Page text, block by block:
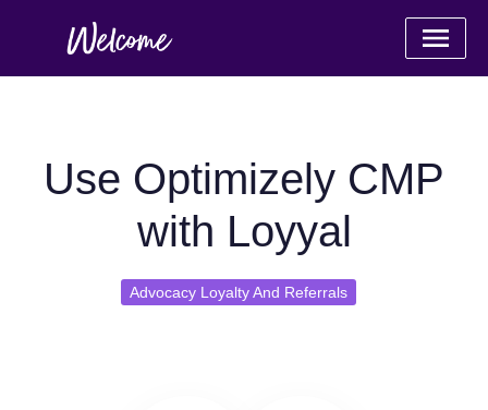
Use Optimizely CMP
with Loyyal
Advocacy Loyalty And Referrals